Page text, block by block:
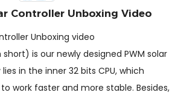
Controller Unboxing Video
Unboxing video
short) is our newly designed PWM solar
in the inner 32 bits CPU, which
work faster and more stable. Besides,